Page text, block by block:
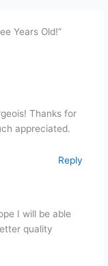
Years Old!”
Thanks for
appreciated.
Reply
I will be able
quality